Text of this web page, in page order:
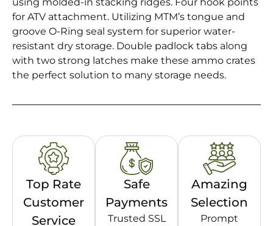
for ATV attachment. Utilizing MTM’s tongue and
groove O-Ring seal system for superior water-
resistant dry storage. Double padlock tabs along
with two strong latches make these ammo crates
the perfect solution to many storage needs.
Top Rate
Customer
Service
Safe
Payments
Trusted SSL
Amazing
Selection
Prompt